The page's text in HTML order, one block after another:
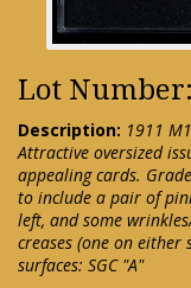
Lot
Description: 1911
Attractive oversized
appealing cards.
to include a pair of
left, and some
creases (one on
surfaces: SGC "A"